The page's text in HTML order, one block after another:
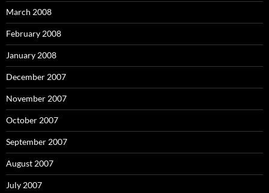
March 2008
February 2008
January 2008
December 2007
November 2007
October 2007
September 2007
August 2007
July 2007